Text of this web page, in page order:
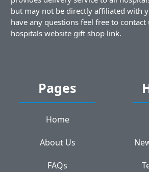
but may not be directly affiliated with
have any questions feel free to
hospitals website gift shop link.
Pages
Home
About Us
FAQs